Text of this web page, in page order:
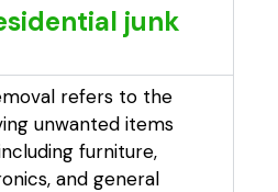
junk
refers to the
unwanted items
furniture,
and general